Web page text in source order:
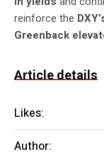
reinforce the
Greenback
Article details
Likes:
Author: